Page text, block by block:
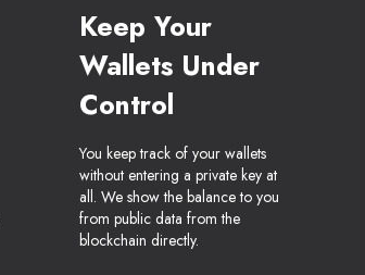
Keep Your
Wallets Under
Control
You keep track of your wallets
without entering a private key at
all. We show the balance to you
from public data from the
blockchain directly.